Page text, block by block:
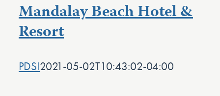
Mandalay Beach Hotel &
Resort
PDSI2021-05-02T10:43:02-04:00